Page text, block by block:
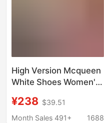
High Version Mcqueen
White Shoes Women's
Sports Shoes Thick-
Soled Platform Shoes
¥238 $39.51
Month Sales 491+
1688